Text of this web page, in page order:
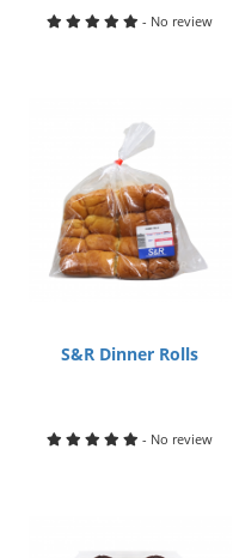
- No review
S&R Dinner Rolls
- No review